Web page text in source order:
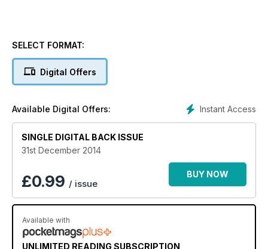
SELECT FORMAT:
Digital Offers
Instant Access
Available Digital Offers:
SINGLE DIGITAL BACK ISSUE
31st December 2014
£0.99 / issue
BUY NOW
Available with
UNLIMITED READING SUBSCRIPTION